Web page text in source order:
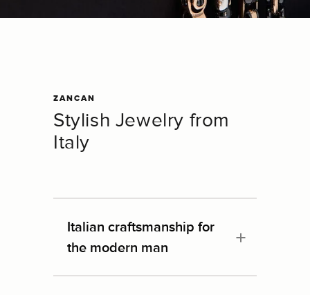
ZANCAN
Stylish Jewelry from
Italy
Italian craftsmanship for
the modern man